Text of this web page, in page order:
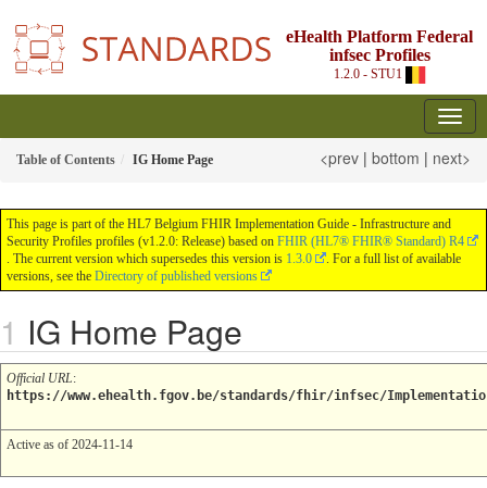
eHealth Platform Federal
infsec Profiles
1.2.0 - STU1
Table of Contents IG Home Page <prev | bottom | next>
This page is part of the HL7 Belgium FHIR Implementation Guide - Infrastructure and
Security Profiles profiles (v1.2.0: Release) based on FHIR (HL7® FHIR® Standard) R4
. The current version which supersedes this version is 1.3.0
. For a full list of available
versions, see the Directory of published versions
IG Home Page
Official URL:
https://www.ehealth.fgov.be/standards/fhir/infsec/
Active as of 2024-11-14